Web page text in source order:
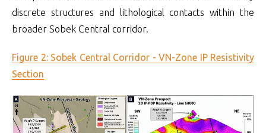
discrete structures and lithological contacts within the
broader Sobek Central corridor.
Figure 2: Sobek Central Corridor - VN-Zone IP Resistivity
Section